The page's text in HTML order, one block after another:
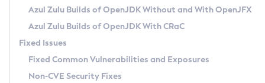
Windows
macOS
Linux
Other Distributions
Managing Multiple Azul Zulu Versions
Windows
macOS
Linux
How to Use Deployment Ruleset
Configuration Options
Migrating Discovery to Metadata API
Timezone Updater
Incubator and Preview Features
Using Java Flight Recorder
FIPS integration in Zulu
GC Log Analyzer
Azul Mission Control
Legal Notice
Azul Zulu Builds of OpenJDK Without and With OpenJFX
Azul Zulu Builds of OpenJDK With CRaC
Fixed Issues
Fixed Common Vulnerabilities and Exposures
Non-CVE Security Fixes